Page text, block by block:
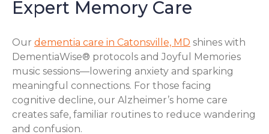
Expert Memory Care
Our dementia care in Catonsville, MD shines with
DementiaWise® protocols and Joyful Memories
music sessions—lowering anxiety and sparking
meaningful connections. For those facing
cognitive decline, our Alzheimer’s home care
creates safe, familiar routines to reduce wandering
and confusion.